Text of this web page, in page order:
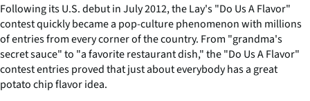
Following its U.S. debut in July 2012, the Lay's "Do Us A Flavor"
contest quickly became a pop-culture phenomenon with millions
of entries from every corner of the country. From "grandma's
secret sauce" to "a favorite restaurant dish," the "Do Us A Flavor"
contest entries proved that just about everybody has a great
potato chip flavor idea.